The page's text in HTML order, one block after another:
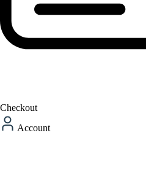
Checkout
Account